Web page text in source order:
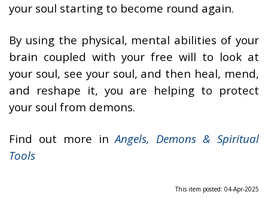
your soul starting to become round again.
By using the physical, mental abilities of your
brain coupled with your free will to look at
your soul, see your soul, and then heal, mend,
and reshape it, you are helping to protect
your soul from demons.
Find out more inAngels, Demons & Spiritual
Tools
This item posted: 04-Apr-2025